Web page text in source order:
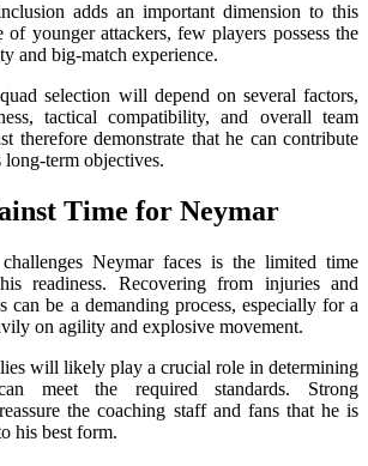
adds an important dimension to this
of younger attackers, few players possess the
and big-match experience.
selection will depend on several factors,
tactical compatibility, and overall team
therefore demonstrate that he can contribute
term objectives.
Time for Neymar
Neymar faces is the limited time
readiness. Recovering from injuries and
can be a demanding process, especially for a
on agility and explosive movement.
will likely play a crucial role in determining
meet the required standards. Strong
the coaching staff and fans that he is
his best form.